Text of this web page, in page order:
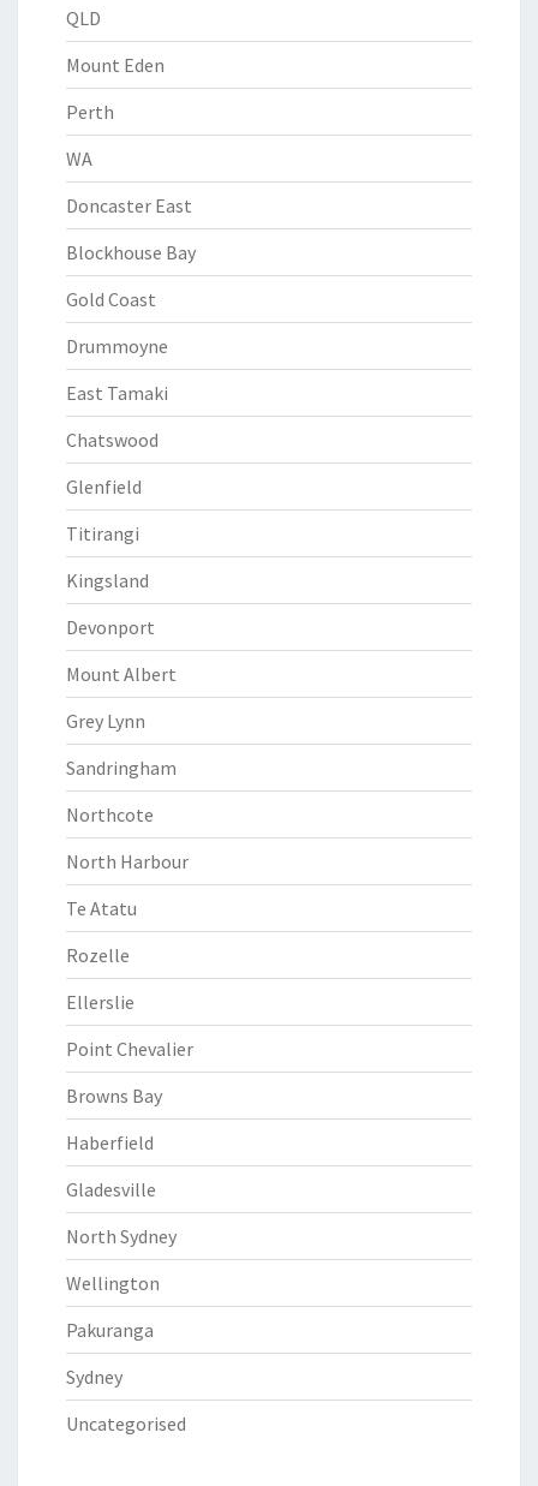
QLD
Mount Eden
Perth
WA
Doncaster East
Blockhouse Bay
Gold Coast
Drummoyne
East Tamaki
Chatswood
Glenfield
Titirangi
Kingsland
Devonport
Mount Albert
Grey Lynn
Sandringham
Northcote
North Harbour
Te Atatu
Rozelle
Ellerslie
Point Chevalier
Browns Bay
Haberfield
Gladesville
North Sydney
Wellington
Pakuranga
Sydney
Uncategorised